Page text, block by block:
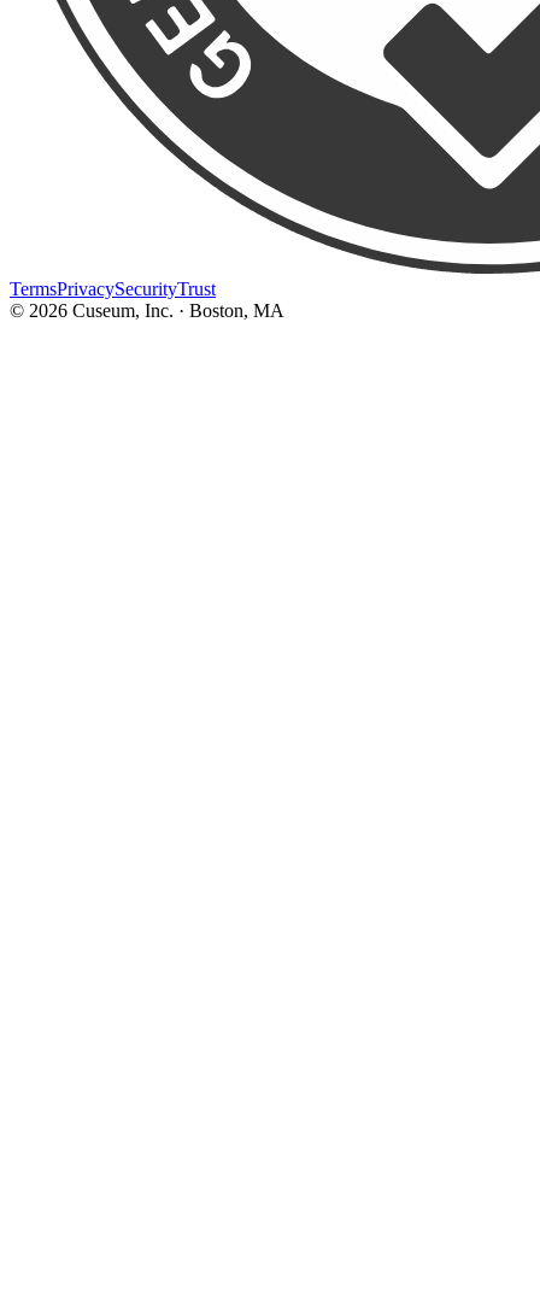
TermsPrivacySecurityTrust
© 2026 Cuseum, Inc. · Boston, MA